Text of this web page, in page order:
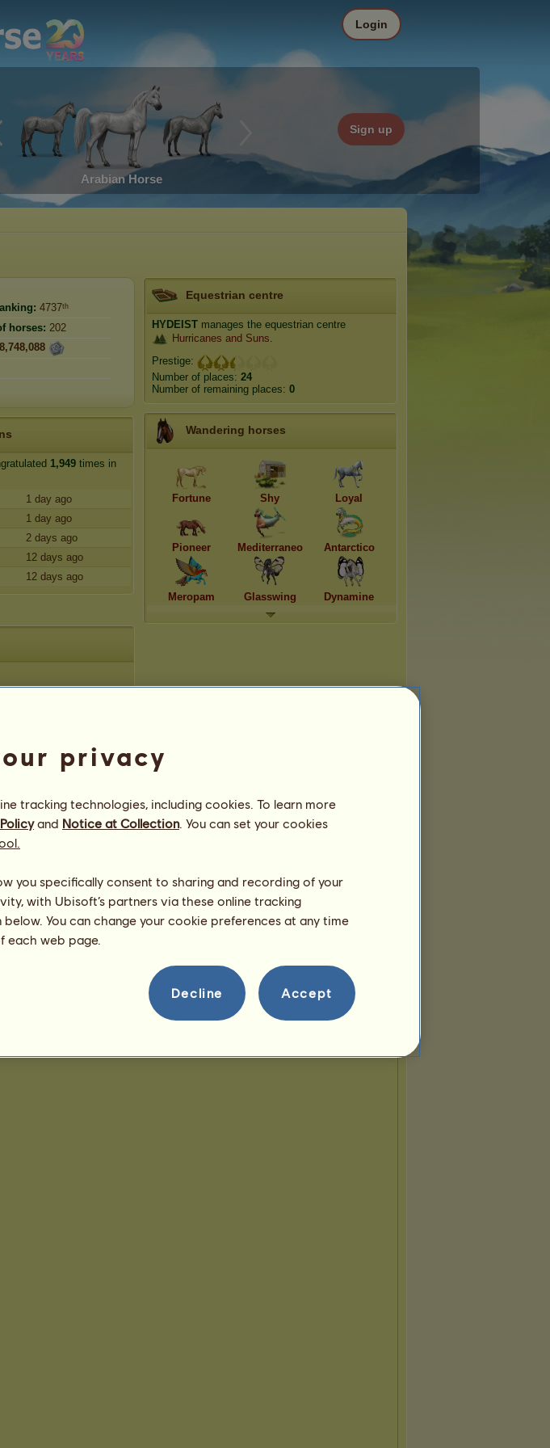
Arabian Horse
Sign up
Login
4737ᵗʰ
horses: 202
8,748,088
1,949 times in
1 day ago
1 day ago
2 days ago
12 days ago
12 days ago
Equestrian centre
HYDEIST manages the equestrian centre
Hurricanes and Suns.
Prestige:
Number of places: 24
Number of remaining places: 0
Wandering horses
Fortune Shy Loyal
Pioneer Mediterraneo Antarctico
Meropam Glasswing Dynamine
privacy
tracking technologies, including cookies. To learn more
and Notice at Collection. You can set your cookies
you specifically consent to sharing and recording of your
with Ubisoft’s partners via these online tracking
You can change your cookie preferences at any time
each web page.
Decline Accept